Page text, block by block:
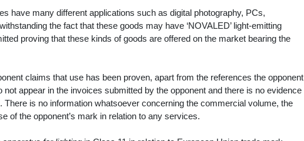
have many different applications such as digital photography, PCs,
the fact that these goods may have ‘NOVALED’ light-emitting
proving that these kinds of goods are offered on the market bearing the
claims that use has been proven, apart from the references the opponent
appear in the invoices submitted by the opponent and there is no evidence
is no information whatsoever concerning the commercial volume, the
of the opponent’s mark in relation to any services.